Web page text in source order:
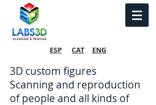
ESP CAT ENG
3D custom figures
Scanning and reproduction
of people and all kinds of